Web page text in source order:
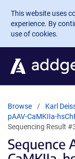
Skip to main
This website uses
experience. By
use of cookies.
Browse Karl
pAAV-CaMKIIa-
Sequencing Result
Sequence